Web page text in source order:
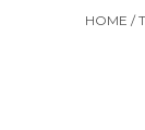
HOME /